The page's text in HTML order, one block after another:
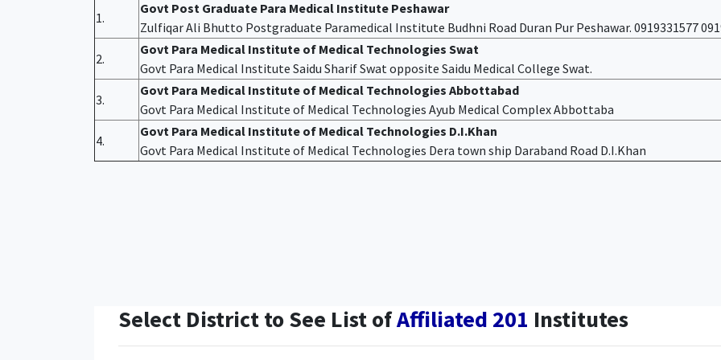
1.
Govt Post Graduate Para Medical Institute Peshawar
Zulfiqar Ali Bhutto Postgraduate Paramedical Institute Budhni Road Duran Pur Peshawar. 0919331577
2.
Govt Para Medical Institute of Medical Technologies Swat
Govt Para Medical Institute Saidu Sharif Swat opposite Saidu Medical College Swat.
3.
Govt Para Medical Institute of Medical Technologies Abbottabad
Govt Para Medical Institute of Medical Technologies Ayub Medical Complex Abbottaba
4.
Govt Para Medical Institute of Medical Technologies D.I.Khan
Govt Para Medical Institute of Medical Technologies Dera town ship Daraband Road D.I.Khan
Select District to See List ofAffiliated 201 Institutes